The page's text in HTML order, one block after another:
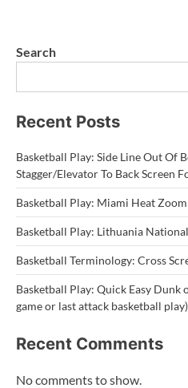
Search
Recent Posts
Basketball Play: Side Line Out Of
Stagger/Elevator To Back Screen
Basketball Play: Miami Heat
Basketball Play: Lithuania
Basketball Terminology: Cross
Basketball Play: Quick Easy Dunk
game or last attack basketball play)
Recent Comments
No comments to show.